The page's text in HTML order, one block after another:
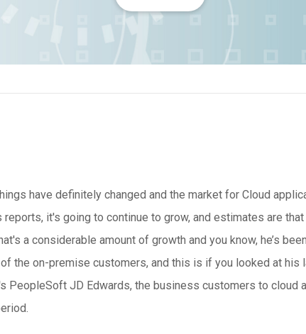
have definitely changed and the market for Cloud
it's going to continue to grow, and estimates are
a considerable amount of growth and you know, he’s
the on-premise customers, and this is if you looked at his
PeopleSoft JD Edwards, the business customers to